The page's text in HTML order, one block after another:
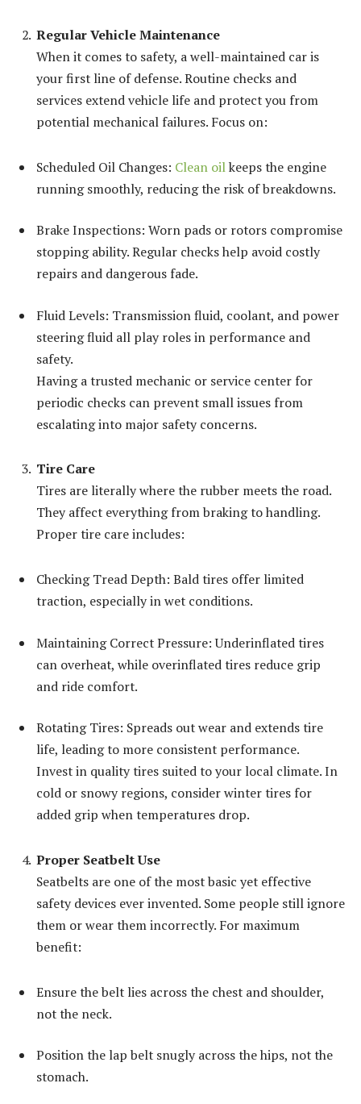
Regular Vehicle Maintenance
When it comes to safety, a well-maintained car is
your first line of defense. Routine checks and
services extend vehicle life and protect you from
potential mechanical failures. Focus on:
Scheduled Oil Changes: Clean oilkeeps the engine
running smoothly, reducing the risk of breakdowns.
Brake Inspections: Worn pads or rotors compromise
stopping ability. Regular checks help avoid costly
repairs and dangerous fade.
Fluid Levels: Transmission fluid, coolant, and power
steering fluid all play roles in performance and
safety.
Having a trusted mechanic or service center for
periodic checks can prevent small issues from
escalating into major safety concerns.
Tire Care
Tires are literally where the rubber meets the road.
They affect everything from braking to handling.
Proper tire care includes:
Checking Tread Depth: Bald tires offer limited
traction, especially in wet conditions.
Maintaining Correct Pressure: Underinflated tires
can overheat, while overinflated tires reduce grip
and ride comfort.
Rotating Tires: Spreads out wear and extends tire
life, leading to more consistent performance.
Invest in quality tires suited to your local climate. In
cold or snowy regions, consider winter tires for
added grip when temperatures drop.
Proper Seatbelt Use
Seatbelts are one of the most basic yet effective
safety devices ever invented. Some people still ignore
them or wear them incorrectly. For maximum
benefit:
Ensure the belt lies across the chest and shoulder,
not the neck.
Position the lap belt snugly across the hips, not the
stomach.